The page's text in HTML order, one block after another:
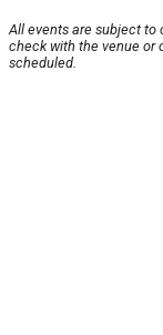
All events are subject to
check with the venue or
scheduled.